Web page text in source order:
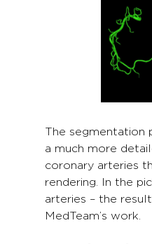
The segmentation
a much more
coronary arteries
rendering. In the
arteries – the
MedTeam’s work.